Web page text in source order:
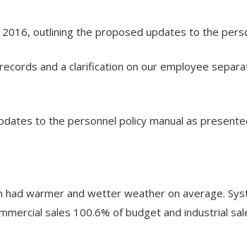
outlining the proposed updates to the
and a clarification on our employee
to the personnel policy manual as
had warmer and wetter weather on average.
sales 100.6% of budget and industrial